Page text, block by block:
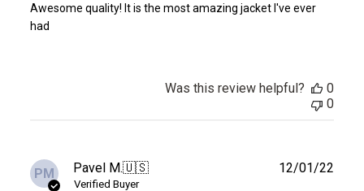
Awesome quality! It is the most amazing jacket I've ever
had
Was this review helpful?
0
0
PM Pavel M.🇺🇸
Verified Buyer
12/01/22